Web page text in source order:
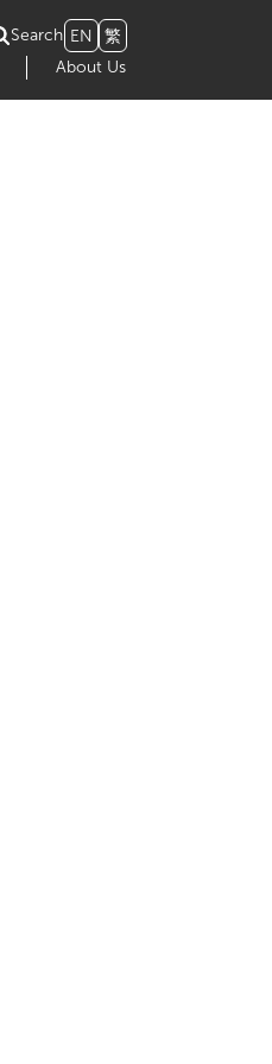
Search EN
繁
About Us